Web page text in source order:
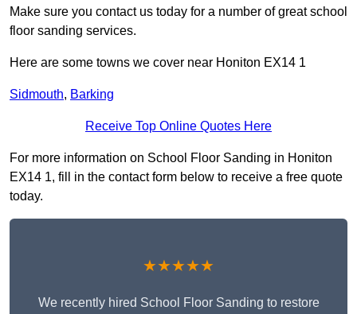
Make sure you contact us today for a number of great school
floor sanding services.
Here are some towns we cover near Honiton EX14 1
Sidmouth, Barking
Receive Top Online Quotes Here
For more information on School Floor Sanding in Honiton
EX14 1, fill in the contact form below to receive a free quote
today.
★★★★★
We recently hired School Floor Sanding to restore